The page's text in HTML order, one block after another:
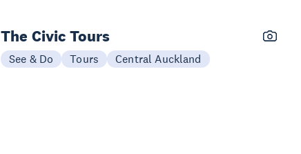
The Civic Tours
See & Do Tours Central Auckland